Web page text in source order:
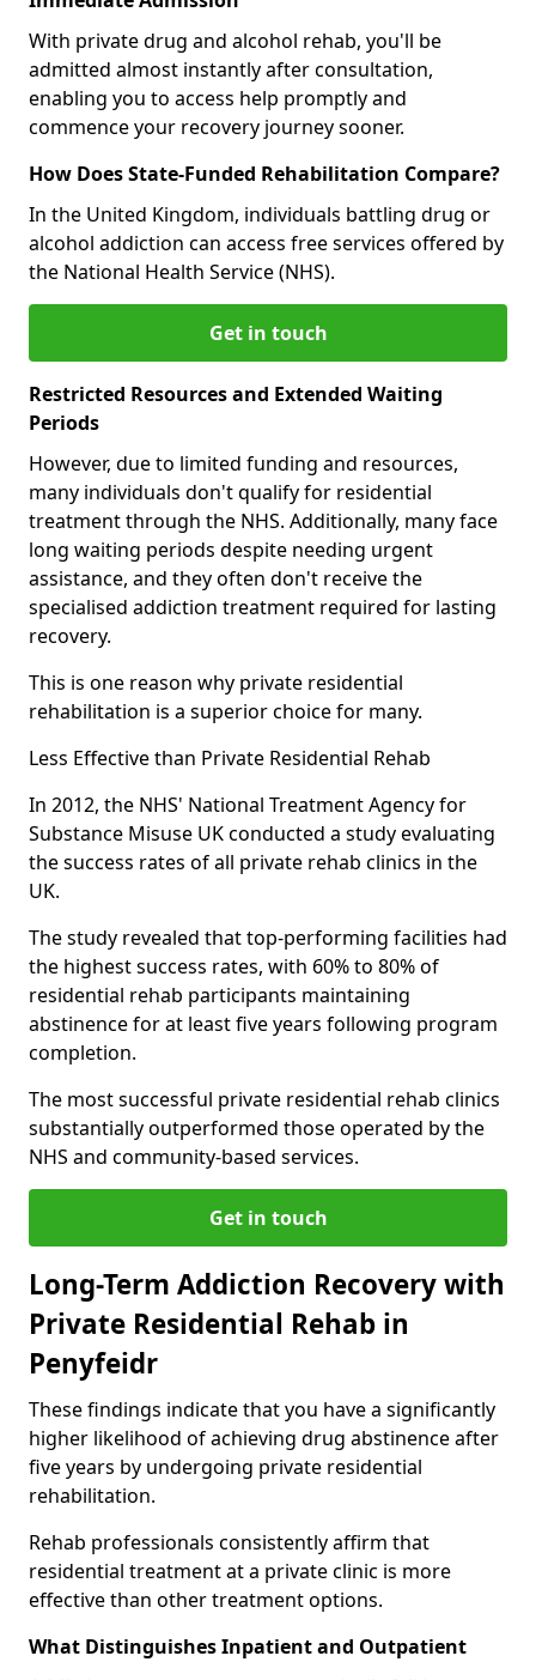
With private drug and alcohol rehab, you'll be
admitted almost instantly after consultation,
enabling you to access help promptly and
commence your recovery journey sooner.
How Does State-Funded Rehabilitation Compare?
In the United Kingdom, individuals battling drug or
alcohol addiction can access free services offered by
the National Health Service (NHS).
Get in touch
Restricted Resources and Extended Waiting
Periods
However, due to limited funding and resources,
many individuals don't qualify for residential
treatment through the NHS. Additionally, many face
long waiting periods despite needing urgent
assistance, and they often don't receive the
specialised addiction treatment required for lasting
recovery.
This is one reason why private residential
rehabilitation is a superior choice for many.
Less Effective than Private Residential Rehab
In 2012, the NHS' National Treatment Agency for
Substance Misuse UK conducted a study evaluating
the success rates of all private rehab clinics in the
UK.
The study revealed that top-performing facilities had
the highest success rates, with 60% to 80% of
residential rehab participants maintaining
abstinence for at least five years following program
completion.
The most successful private residential rehab clinics
substantially outperformed those operated by the
NHS and community-based services.
Get in touch
Long-Term Addiction Recovery with
Private Residential Rehab in
Penyfeidr
These findings indicate that you have a significantly
higher likelihood of achieving drug abstinence after
five years by undergoing private residential
rehabilitation.
Rehab professionals consistently affirm that
residential treatment at a private clinic is more
effective than other treatment options.
What Distinguishes Inpatient and Outpatient